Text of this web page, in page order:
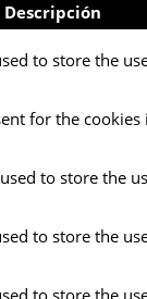
Descripción
to store the
for the
to store the
to store the
to store the